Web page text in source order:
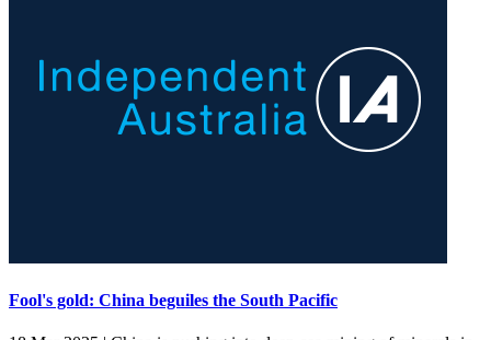
Fool's gold: China beguiles the South Pacific